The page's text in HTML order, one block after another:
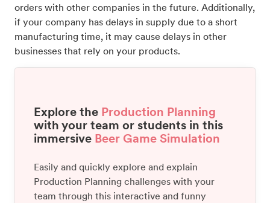
orders with other companies in the future. Additionally,
if your company has delays in supply due to a short
manufacturing time, it may cause delays in other
businesses that rely on your products.
Explore the Production Planning
with your team or students in this
immersive Beer Game Simulation
Easily and quickly explore and explain
Production Planning challenges with your
team through this interactive and funny